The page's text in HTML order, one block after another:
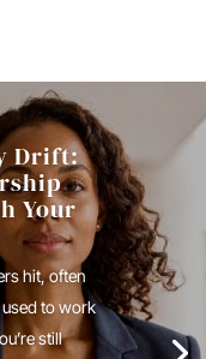
Drift:
Your
hit, often
to work
still